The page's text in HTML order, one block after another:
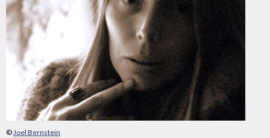
©Joel Bernstein